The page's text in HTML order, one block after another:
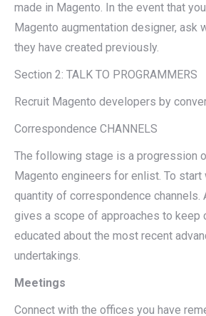
made in Magento. In the event that
Magento augmentation designer, ask
they have created previously.
Section 2: TALK TO PROGRAMMERS
Recruit Magento developers by
Correspondence CHANNELS
The following stage is a progression
Magento engineers for enlist. To start
quantity of correspondence channels.
gives a scope of approaches to keep
educated about the most recent
undertakings.
Meetings
Connect with the offices you have